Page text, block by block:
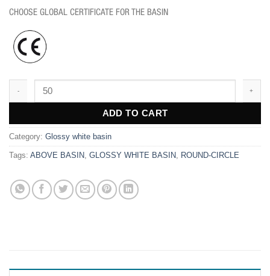
CHOOSE GLOBAL CERTIFICATE FOR THE BASIN
ADD TO CART
Category: Glossy white basin
Tags: ABOVE BASIN GLOSSY WHITE BASIN ROUND-CIRCLE